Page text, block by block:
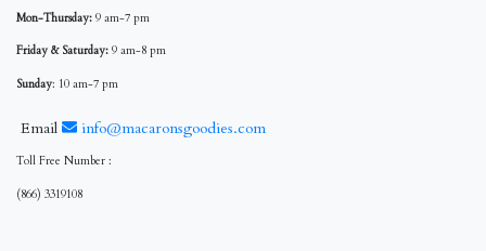
Mon-Thursday: 9 am-7 pm
Friday & Saturday: 9 am-8 pm
Sunday: 10 am-7 pm
Email info@macaronsgoodies.com
Toll Free Number :
(866) 3319108